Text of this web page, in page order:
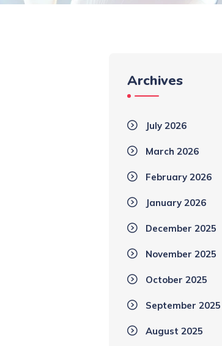
Archives
July 2026
March 2026
February 2026
January 2026
December 2025
November 2025
October 2025
September 2025
August 2025